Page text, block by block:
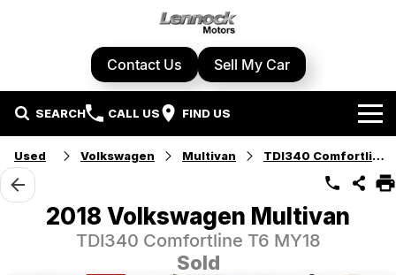
Contact Us Sell My Car
SEARCH CALL US FIND US
Home
Brands
Our Stock
Used Volkswagen Multivan TDI340 Comfortline
2018 Volkswagen Multivan
TDI340 Comfortline T6 MY18
Sold